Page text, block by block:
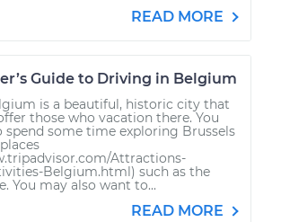
READ MORE
Guide to Driving in Belgium
is a beautiful, historic city that
those who vacation there. You
spend some time exploring Brussels
Attractions-
Belgium.html) such as the
You may also want to...
READ MORE